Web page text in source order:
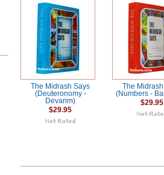
The Midrash Says
(Deuteronomy -
Devarim)
$29.95
The
(Numbers -
$29.95